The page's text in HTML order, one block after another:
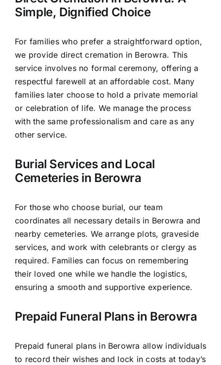
Simple, Dignified Choice
For families who prefer a straightforward option,
we provide direct cremation in Berowra. This
service involves no formal ceremony, offering a
respectful farewell at an affordable cost. Many
families later choose to hold a private memorial
or celebration of life. We manage the process
with the same professionalism and care as any
other service.
Burial Services and Local
Cemeteries in Berowra
For those who choose burial, our team
coordinates all necessary details in Berowra and
nearby cemeteries. We arrange plots, graveside
services, and work with celebrants or clergy as
required. Families can focus on remembering
their loved one while we handle the logistics,
ensuring a smooth and supportive experience.
Prepaid Funeral Plans in Berowra
Prepaid funeral plans in Berowra allow individuals
to record their wishes and lock in costs at today’s